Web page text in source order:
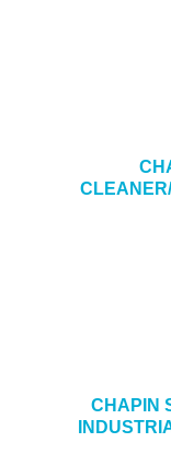
CHAPIN